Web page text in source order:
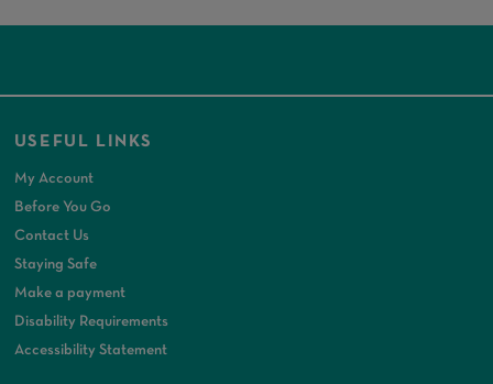
USEFUL LINKS
My Account
Before You Go
Contact Us
Staying Safe
Make a payment
Disability Requirements
Accessibility Statement